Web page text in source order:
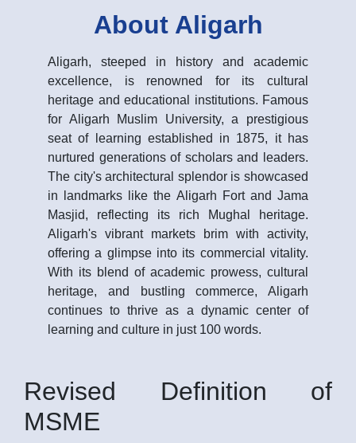
About Aligarh
Aligarh, steeped in history and academic
excellence, is renowned for its cultural
heritage and educational institutions. Famous
for Aligarh Muslim University, a prestigious
seat of learning established in 1875, it has
nurtured generations of scholars and leaders.
The city's architectural splendor is showcased
in landmarks like the Aligarh Fort and Jama
Masjid, reflecting its rich Mughal heritage.
Aligarh's vibrant markets brim with activity,
offering a glimpse into its commercial vitality.
With its blend of academic prowess, cultural
heritage, and bustling commerce, Aligarh
continues to thrive as a dynamic center of
learning and culture in just 100 words.
Revised Definition of
MSME